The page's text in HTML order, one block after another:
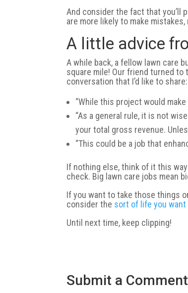
And consider the fact that you’ll
are more likely to make
A little advice
A while back, a fellow lawn care
square mile! Our friend turned to
conversation that I’d like to share:
“While this project would
“As a general rule, it is not
your total gross revenue.
“This could be a job that
If nothing else, think of it this
check. Big lawn care jobs mean
If you want to take those things
consider the sort of life you want
Until next time, keep clipping!
Submit a Comment